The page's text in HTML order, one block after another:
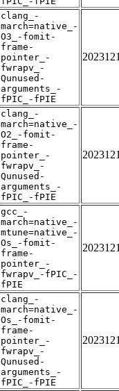
clang_-
march=native_-
O3_-fomit-
frame-
pointer_-
fwrapv_-
Qunused-
arguments_-
fPIC_-fPIE
clang_-
march=native_-
O2_-fomit-
frame-
pointer_-
fwrapv_-
Qunused-
arguments_-
fPIC_-fPIE
gcc_-
march=native_-
mtune=native_-
Os_-fomit-
frame-
pointer_-
fwrapv_-fPIC_-
fPIE
clang_-
march=native_-
Os_-fomit-
frame-
pointer_-
fwrapv_-
Qunused-
arguments_-
fPIC_-fPIE